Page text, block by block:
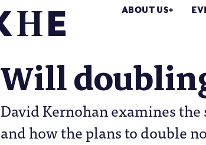
ABOUT US
Will
David Kernohan examines
and how the plans to double